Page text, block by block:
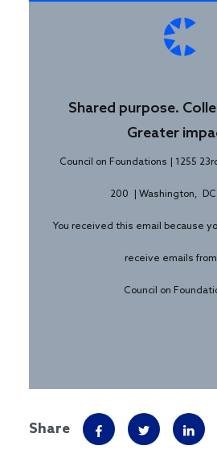
Shared purpose.
Greater
Council on Foundations | 1255
200 | Washington,
You received this email because
receive emails
Council on
Share